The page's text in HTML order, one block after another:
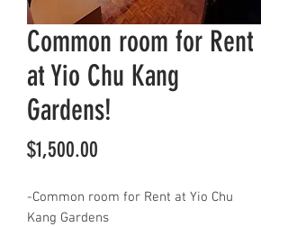
Common room for Rent
at Yio Chu Kang
Gardens!
$1,500.00
-Common room for Rent at Yio Chu
Kang Gardens